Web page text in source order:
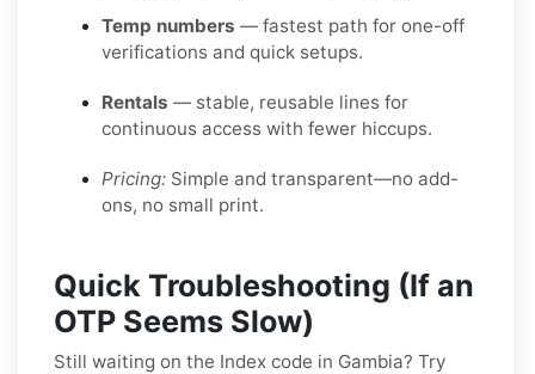
Temp numbers — fastest path for one-off
verifications and quick setups.
Rentals — stable, reusable lines for
continuous access with fewer hiccups.
Pricing: Simple and transparent—no add-
ons, no small print.
Quick Troubleshooting (If an
OTP Seems Slow)
Still waiting on the Index code in Gambia? Try